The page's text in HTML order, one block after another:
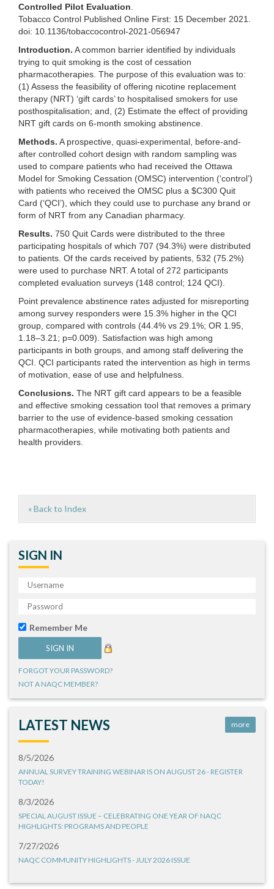
Controlled Pilot Evaluation
Tobacco Control Published Online First: 15 December 2021.
doi: 10.1136/tobaccocontrol-2021-056947
Introduction. A common barrier identified by individuals
trying to quit smoking is the cost of cessation
pharmacotherapies. The purpose of this evaluation was to:
(1) Assess the feasibility of offering nicotine replacement
therapy (NRT) ‘gift cards’ to hospitalised smokers for use
posthospitalisation; and, (2) Estimate the effect of providing
NRT gift cards on 6-month smoking abstinence.
Methods. A prospective, quasi-experimental, before-and-
after controlled cohort design with random sampling was
used to compare patients who had received the Ottawa
Model for Smoking Cessation (OMSC) intervention (‘control’)
with patients who received the OMSC plus a $C300 Quit
Card (‘QCI’), which they could use to purchase any brand or
form of NRT from any Canadian pharmacy.
Results. 750 Quit Cards were distributed to the three
participating hospitals of which 707 (94.3%) were distributed
to patients. Of the cards received by patients, 532 (75.2%)
were used to purchase NRT. A total of 272 participants
completed evaluation surveys (148 control; 124 QCI).
Point prevalence abstinence rates adjusted for misreporting
among survey responders were 15.3% higher in the QCI
group, compared with controls (44.4% vs 29.1%; OR 1.95,
1.18–3.21; p=0.009). Satisfaction was high among
participants in both groups, and among staff delivering the
QCI. QCI participants rated the intervention as high in terms
of motivation, ease of use and helpfulness.
Conclusions. The NRT gift card appears to be a feasible
and effective smoking cessation tool that removes a primary
barrier to the use of evidence-based smoking cessation
pharmacotherapies, while motivating both patients and
health providers.
« Back to Index
SIGN IN
Remember Me
FORGOT YOUR PASSWORD?
NOT A NAQC MEMBER?
LATEST NEWS more
8/5/2026
ANNUAL SURVEY TRAINING WEBINAR IS ON AUGUST 26 - REGISTER
TODAY!
8/3/2026
SPECIAL AUGUST ISSUE – CELEBRATING ONE YEAR OF NAQC
HIGHLIGHTS: PROGRAMS AND PEOPLE
7/27/2026
NAQC COMMUNITY HIGHLIGHTS - JULY 2026 ISSUE